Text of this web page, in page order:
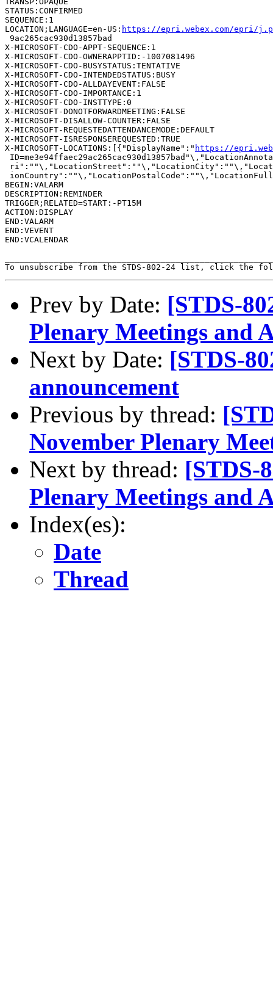
STATUS:CONFIRMED
SEQUENCE:1
LOCATION;LANGUAGE=en-US: https://epri.webex.com/epri/
9ac265cac930d13857bad
X-MICROSOFT-CDO-APPT-SEQUENCE:1
X-MICROSOFT-CDO-OWNERAPPTID:-1007081496
X-MICROSOFT-CDO-BUSYSTATUS:TENTATIVE
X-MICROSOFT-CDO-INTENDEDSTATUS:BUSY
X-MICROSOFT-CDO-ALLDAYEVENT:FALSE
X-MICROSOFT-CDO-IMPORTANCE:1
X-MICROSOFT-CDO-INSTTYPE:0
X-MICROSOFT-DONOTFORWARDMEETING:FALSE
X-MICROSOFT-DISALLOW-COUNTER:FALSE
X-MICROSOFT-REQUESTEDATTENDANCEMODE:DEFAULT
X-MICROSOFT-ISRESPONSEREQUESTED:TRUE
X-MICROSOFT-LOCATIONS:[{"DisplayName":" https://
BEGIN:VALARM
DESCRIPTION:REMINDER
TRIGGER;RELATED=START:-PT15M
ACTION:DISPLAY
END:VALARM
END:VEVENT
END:VCALENDAR
To unsubscribe from the STDS-802-24 list, click the
Prev by Date: [STDS-
Plenary Meetings and
Next by Date: [STDS-
announcement
Previous by thread:
November Plenary
Next by thread: [STDS-
Plenary Meetings and
Index(es):
Date
Thread